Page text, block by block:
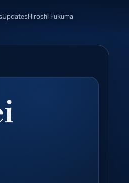
UpdatesHiroshi Fukuma